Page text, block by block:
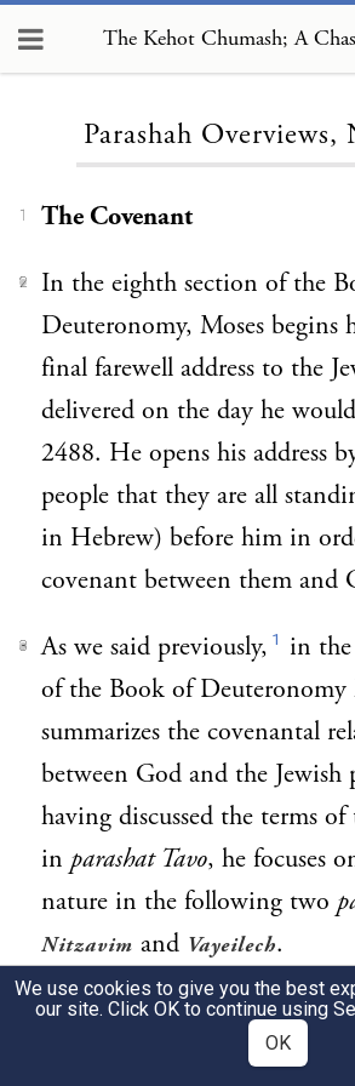
Parashah Overviews,
1 The Covenant
2
In the eighth section of the
Deuteronomy, Moses begins
final farewell address to the
delivered on the day he
2488. He opens his address
people that they are all
in Hebrew) before him in
covenant between them and
3 As we said previously, 1 in
of the Book of Deuteronomy
summarizes the covenantal
between God and the Jewish
having discussed the terms
in parashat Tavo, he focuses
nature in the following two
Nitzavim and Vayeilech.
A covenant is a bond of love
transcends rationality. Even
We use cookies to give you the best
our site. Click OK to continue using
OK